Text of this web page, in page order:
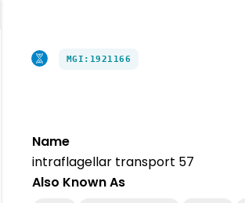
MGI:1921166
Name
intraflagellar transport 57
Also Known As